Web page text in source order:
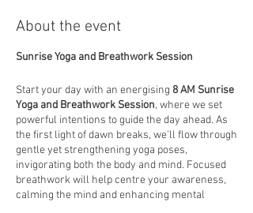
About the event
Sunrise Yoga and Breathwork Session
Start your day with an energising 8 AM Sunrise
Yoga and Breathwork Session, where we set
powerful intentions to guide the day ahead. As
the first light of dawn breaks, we’ll flow through
gentle yet strengthening yoga poses,
invigorating both the body and mind. Focused
breathwork will help centre your awareness,
calming the mind and enhancing mental